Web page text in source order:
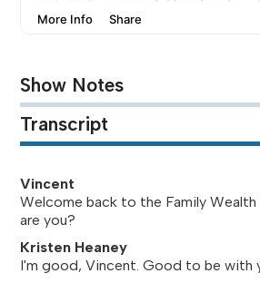
Show Notes
Transcript
Vincent
Welcome back to the Family
are you?
Kristen Heaney
I'm good, Vincent. Good to be with